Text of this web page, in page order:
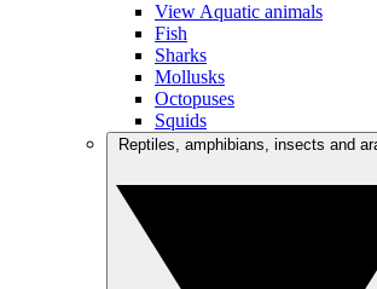
View Aquatic animals
Fish
Sharks
Mollusks
Octopuses
Squids